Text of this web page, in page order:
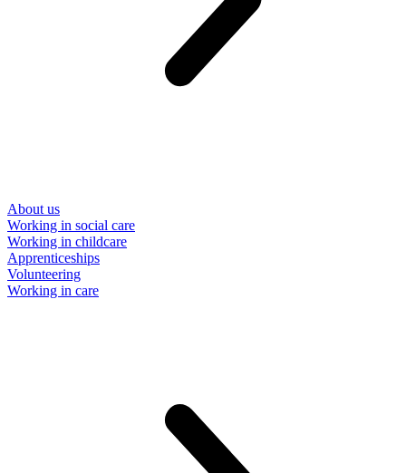
About us
Working in social care
Working in childcare
Apprenticeships
Volunteering
Working in care